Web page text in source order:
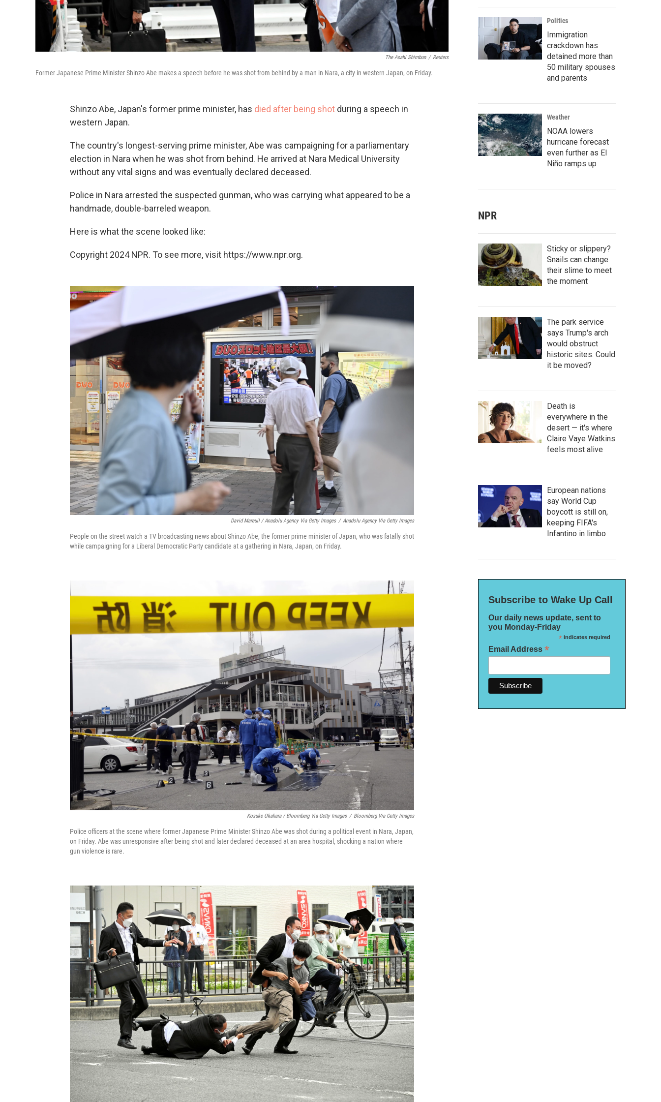
The Asahi Shimbun / Reuters
Former Japanese Prime Minister Shinzo Abe makes a speech before he was shot from behind by a man in Nara, a city in western Japan, on Friday.
Shinzo Abe, Japan's former prime minister, has died after being shot during a speech in
western Japan.
The country's longest-serving prime minister, Abe was campaigning for a parliamentary
election in Nara when he was shot from behind. He arrived at Nara Medical University
without any vital signs and was eventually declared deceased.
Police in Nara arrested the suspected gunman, who was carrying what appeared to be a
handmade, double-barreled weapon.
Here is what the scene looked like:
Copyright 2024 NPR. To see more, visit https://www.npr.org.
David Mareuil / Anadolu Agency Via Getty Images / Anadolu Agency Via Getty Images
People on the street watch a TV broadcasting news about Shinzo Abe, the former prime minister of Japan, who was fatally shot
while campaigning for a Liberal Democratic Party candidate at a gathering in Nara, Japan, on Friday.
Kosuke Okahara / Bloomberg Via Getty Images / Bloomberg Via Getty Images
Police officers at the scene where former Japanese Prime Minister Shinzo Abe was shot during a political event in Nara, Japan,
on Friday. Abe was unresponsive after being shot and later declared deceased at an area hospital, shocking a nation where
gun violence is rare.
Politics
Immigration
crackdown has
detained more than
50 military spouses
and parents
Weather
NOAA lowers
hurricane forecast
even further as El
Niño ramps up
NPR
Sticky or slippery?
Snails can change
their slime to meet
the moment
The park service
says Trump's arch
would obstruct
historic sites. Could
it be moved?
Death is
everywhere in the
desert — it's where
Claire Vaye Watkins
feels most alive
European nations
say World Cup
boycott is still on,
keeping FIFA's
Infantino in limbo
Subscribe to Wake Up Call
Our daily news update, sent to
you Monday-Friday
*indicates required
Email Address *